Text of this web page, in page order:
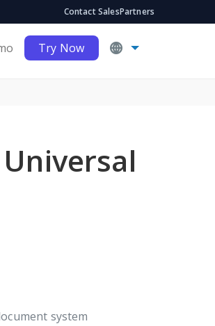
Contact SalesPartners
Try Now
system